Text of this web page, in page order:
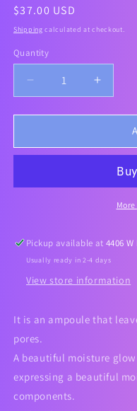
Regular
price
$37.00 USD
Shipping calculated at checkout.
Quantity
Decrease
quantity
for
24/7
DEFENCE
Increase
quantity
for
24/7
PORE
Pickup available at4406
Usually ready in 2-4 days
View store information
It is an ampoule that
pores.
A beautiful moisture
expressing a beautiful
components.